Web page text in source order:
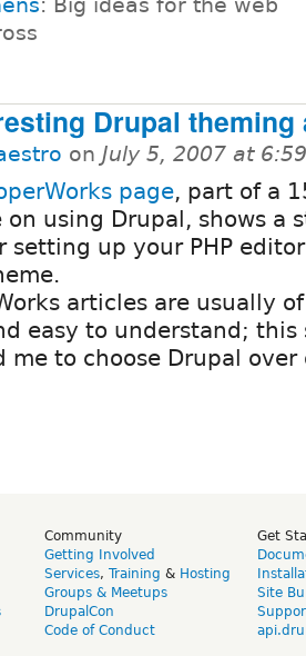
: Big ideas for the web
Drupal theming
on July 5, 2007 at
page, part of a
using Drupal, shows a
setting up your PHP
articles are usually
easy to understand; this
me to choose Drupal over
Community
Getting Involved
Services, Training & Hosting
Groups & Meetups
DrupalCon
Code of Conduct
Get
Site